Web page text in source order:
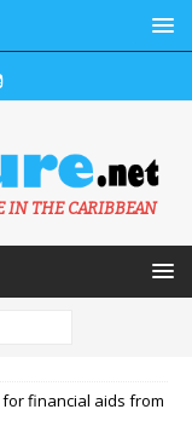
IN THE CARIBBEAN
financial aids from